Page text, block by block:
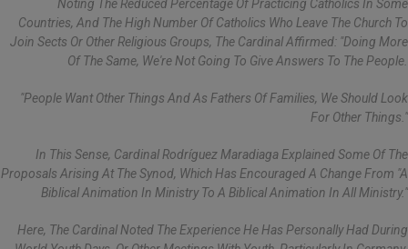
Noting The Reduced Percentage Of Practicing Catholics In Some
Countries, And The High Number Of Catholics Who Leave The Church To
Join Sects Or Other Religious Groups, The Cardinal Affirmed: "Doing More
Of The Same, We're Not Going To Give Answers To The People.
"People Want Other Things And As Fathers Of Families, We Should Look
For Other Things."
In This Sense, Cardinal Rodríguez Maradiaga Explained Some Of The
Proposals Arising At The Synod, Which Has Encouraged A Change From "a
Biblical Animation In Ministry To A Biblical Animation In All Ministry."
Here, The Cardinal Noted The Experience He Has Personally Had During